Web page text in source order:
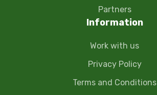
Partners
Information
Work with us
Privacy Policy
Terms and Conditions